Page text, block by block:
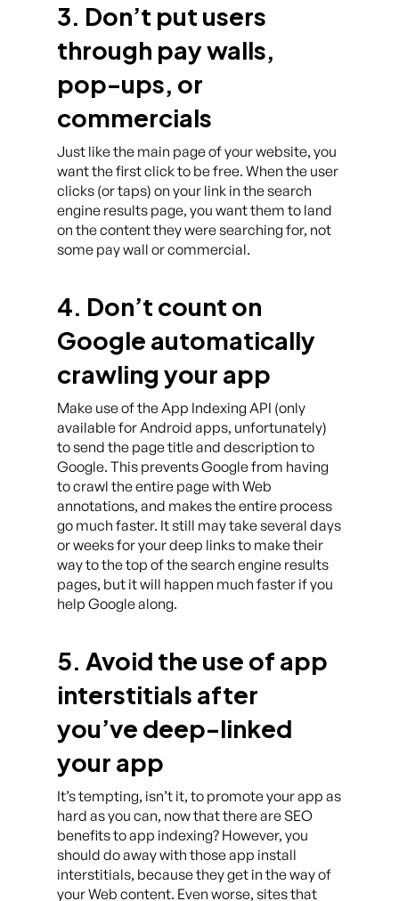
3. Don’t put users
through pay walls,
pop-ups, or
commercials
Just like the main page of your website, you
want the first click to be free. When the user
clicks (or taps) on your link in the search
engine results page, you want them to land
on the content they were searching for, not
some pay wall or commercial.
4. Don’t count on
Google automatically
crawling your app
Make use of the App Indexing API (only
available for Android apps, unfortunately)
to send the page title and description to
Google. This prevents Google from having
to crawl the entire page with Web
annotations, and makes the entire process
go much faster. It still may take several days
or weeks for your deep links to make their
way to the top of the search engine results
pages, but it will happen much faster if you
help Google along.
5. Avoid the use of app
interstitials after
you’ve deep-linked
your app
It’s tempting, isn’t it, to promote your app as
hard as you can, now that there are SEO
benefits to app indexing? However, you
should do away with those app install
interstitials, because they get in the way of
your Web content. Even worse, sites that